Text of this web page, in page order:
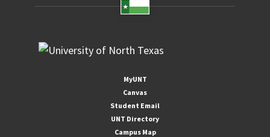
MyUNT
Canvas
Student Email
UNT Directory
Campus Map